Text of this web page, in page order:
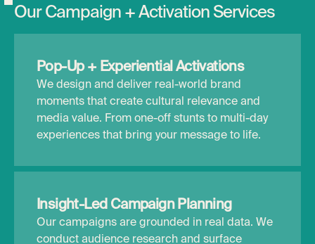
OurCampaign+ActivationServices
Pop-Up + Experiential Activations
We design and deliver real-world brand
moments that create cultural relevance and
media value. From one-off stunts to multi-day
experiences that bring your message to life.
Insight-Led Campaign Planning
Our campaigns are grounded in real data. We
conduct audience research and surface